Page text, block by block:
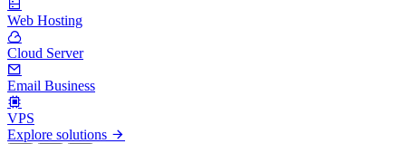
Web Hosting
Cloud Server
Email Business
VPS
Explore solutions